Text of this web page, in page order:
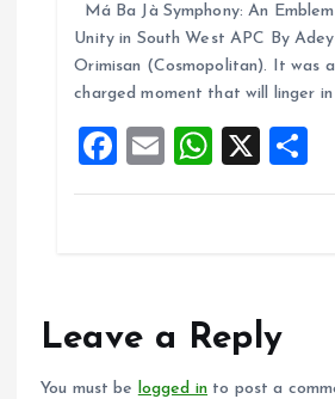
ce
b
o
o
ai
l
at
s
A
p
a
Má Ba Jà Symphony: An
Unity in South West APC By
Orimisan (Cosmopolitan). It was
charged moment that will linger
F
a
o
E
m
W
h
p
p
X
h
Leave a Reply
You must be logged in to post a